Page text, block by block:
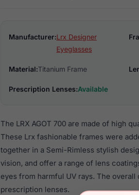
Manufacturer:Lrx Designer
Eyeglasses
Material:Titanium Frame
Prescription Lenses:Available
The LRX AGOT 700 are made of high
These Lrx fashionable frames were
together in a Semi-Rimless stylish
vision, and offer a range of lens
eyes from harmful UV rays. The
prescription lenses.